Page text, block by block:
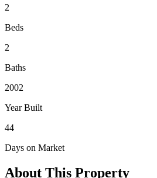
2
Beds
2
Baths
2002
Year Built
44
Days on Market
About This Property